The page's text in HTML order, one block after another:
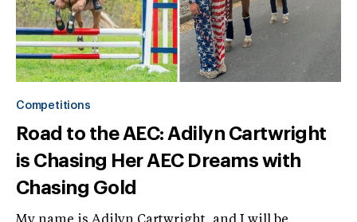
Competitions
Road to the AEC: Adilyn Cartwright
is Chasing Her AEC Dreams with
Chasing Gold